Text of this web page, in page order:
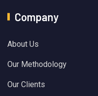
Company
About Us
Our Methodology
Our Clients